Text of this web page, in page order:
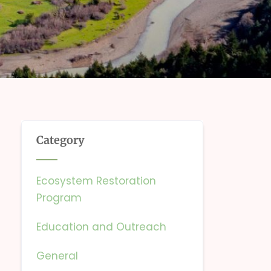
Category
Ecosystem Restoration
Program
Education and Outreach
General